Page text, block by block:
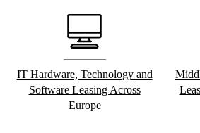
IT Hardware, Technology and
Software Leasing Across
Europe